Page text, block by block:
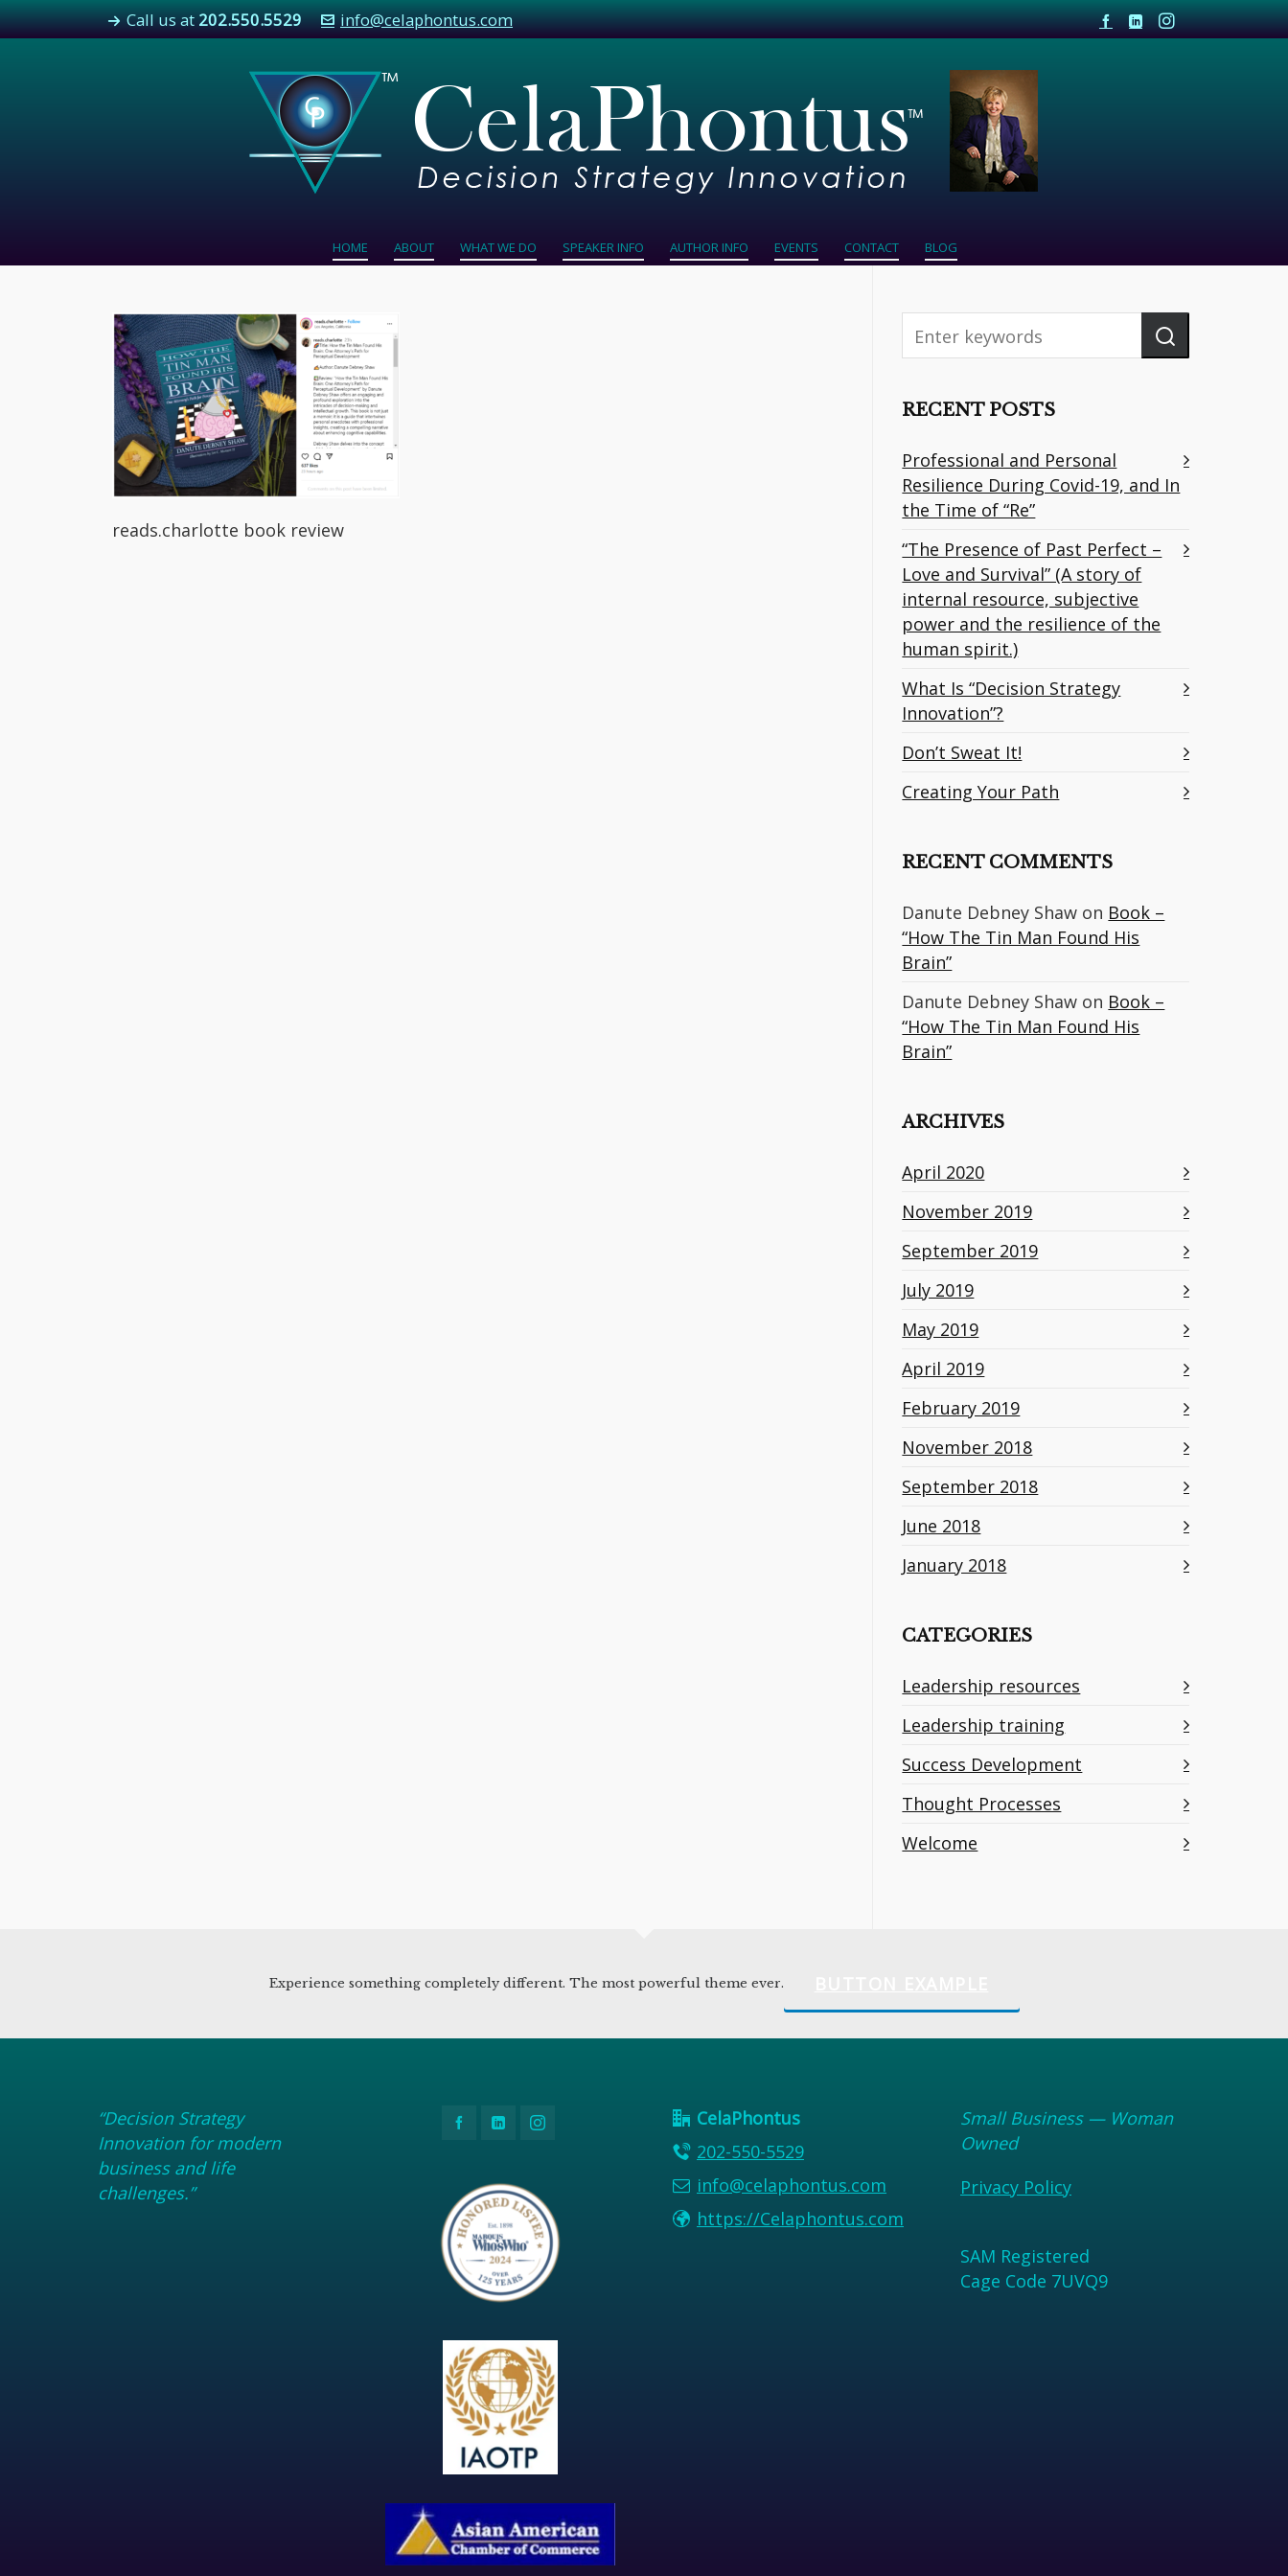
Call us at202.550.5529 info@celaphontus.com
HOME ABOUT WHAT WE DO SPEAKER INFO AUTHOR INFO EVENTS CONTACT BLOG
reads.charlotte book review
RECENT POSTS
Professional and Personal
Resilience During Covid-19, and In
the Time of “Re”
“The Presence of Past Perfect –
Love and Survival” (A story of
internal resource, subjective
power and the resilience of the
human spirit.)
What Is “Decision Strategy
Innovation”?
Don’t Sweat It!
Creating Your Path
RECENT COMMENTS
Danute Debney Shaw on Book –
“How The Tin Man Found His
Brain”
Danute Debney Shaw on Book –
“How The Tin Man Found His
Brain”
ARCHIVES
April 2020
November 2019
September 2019
July 2019
May 2019
April 2019
February 2019
November 2018
September 2018
June 2018
January 2018
CATEGORIES
Leadership resources
Leadership training
Success Development
Thought Processes
Welcome
Experience something completely different. The most powerful theme ever.
“Decision Strategy
Innovation for modern
business and life
challenges.”
CelaPhontus
202-550-5529
info@celaphontus.com
https://Celaphontus.com
Small Business — Woman
Owned
Privacy Policy
SAM Registered
Cage Code 7UVQ9